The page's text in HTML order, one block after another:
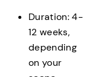
Duration: 4-
12 weeks,
depending
on your